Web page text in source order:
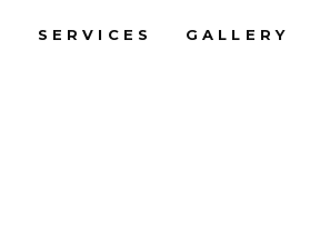
SERVICES GALLERY